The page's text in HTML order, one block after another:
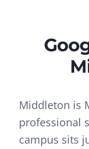
Middleton is
professional
campus sits